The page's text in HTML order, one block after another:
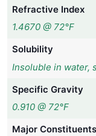
Refractive Index
1.4670 @ 72°F
Solubility
Insoluble in water,
Specific Gravity
0.910 @ 72°F
Major Constituents